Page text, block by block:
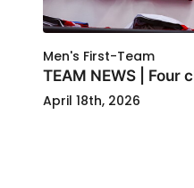
Men's First-Team
TEAM NEWS | Four
April 18th, 2026